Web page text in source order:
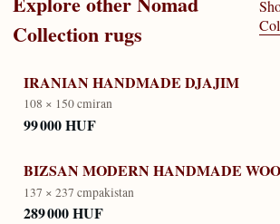
Collectionrugs
IRANIAN HANDMADE DJAJIM
108 × 150 cmiran
99 000 HUF
BIZSAN MODERN HANDMADE
137 × 237 cmpakistan
289 000 HUF